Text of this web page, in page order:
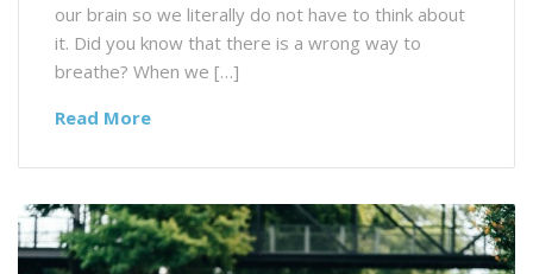
our brain so we literally do not have to think about
it. Did you know that there is a wrong way to
breathe? When we […]
Read More